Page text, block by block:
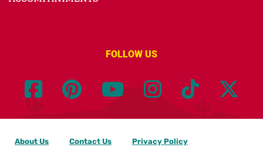
FOLLOW US
About Us Contact Us Privacy Policy